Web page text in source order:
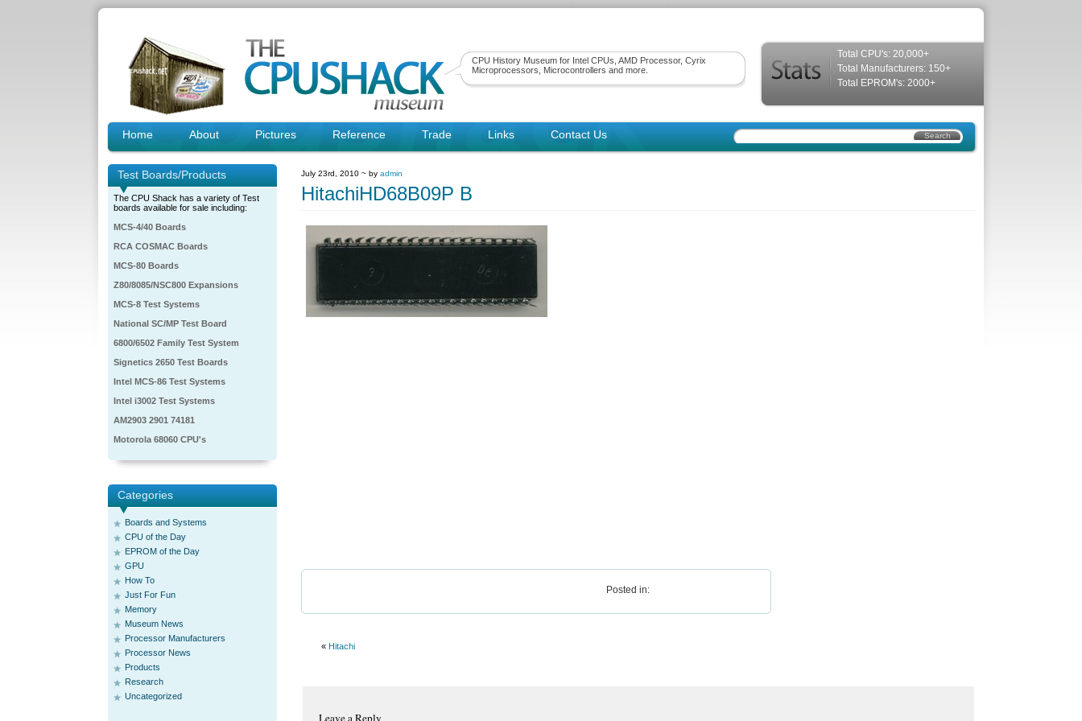
CPU History Museum for Intel CPUs, AMD Processor, Cyrix
Microprocessors, Microcontrollers and more.
Total CPU's: 20,000+
Total Manufacturers: 150+
Total EPROM's: 2000+
Home About Pictures Reference Trade Links Contact Us
Test Boards/Products
The CPU Shack has a variety of Test
boards available for sale including:
MCS-4/40 Boards
RCA COSMAC Boards
MCS-80 Boards
Z80/8085/NSC800 Expansions
MCS-8 Test Systems
National SC/MP Test Board
6800/6502 Family Test System
Signetics 2650 Test Boards
Intel MCS-86 Test Systems
Intel i3002 Test Systems
AM2903 2901 74181
Motorola 68060 CPU's
Categories
Boards and Systems
CPU of the Day
EPROM of the Day
GPU
How To
Just For Fun
Memory
Museum News
Processor Manufacturers
Processor News
Products
Research
Uncategorized
July 23rd, 2010 ~ by admin
HitachiHD68B09P B
Posted in:
« Hitachi
Leave a Reply